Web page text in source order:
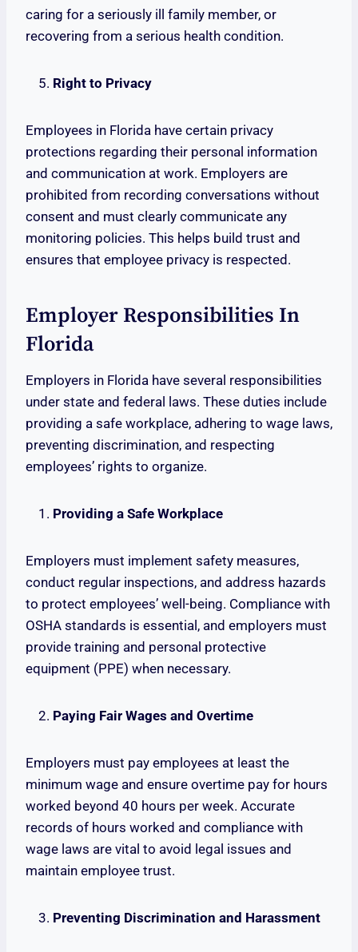
caring for a seriously ill family member, or
recovering from a serious health condition.
Right to Privacy
Employees in Florida have certain privacy
protections regarding their personal information
and communication at work. Employers are
prohibited from recording conversations without
consent and must clearly communicate any
monitoring policies. This helps build trust and
ensures that employee privacy is respected.
Employer Responsibilities In
Florida
Employers in Florida have several responsibilities
under state and federal laws. These duties include
providing a safe workplace, adhering to wage laws,
preventing discrimination, and respecting
employees’ rights to organize.
Providing a Safe Workplace
Employers must implement safety measures,
conduct regular inspections, and address hazards
to protect employees’ well-being. Compliance with
OSHA standards is essential, and employers must
provide training and personal protective
equipment (PPE) when necessary.
Paying Fair Wages and Overtime
Employers must pay employees at least the
minimum wage and ensure overtime pay for hours
worked beyond 40 hours per week. Accurate
records of hours worked and compliance with
wage laws are vital to avoid legal issues and
maintain employee trust.
Preventing Discrimination and Harassment